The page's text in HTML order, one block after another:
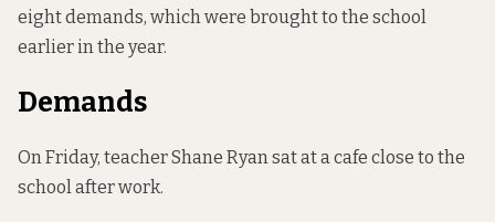
eight demands, which were brought to the school
earlier in the year.
Demands
On Friday, teacher Shane Ryan sat at a cafe close to the
school after work.